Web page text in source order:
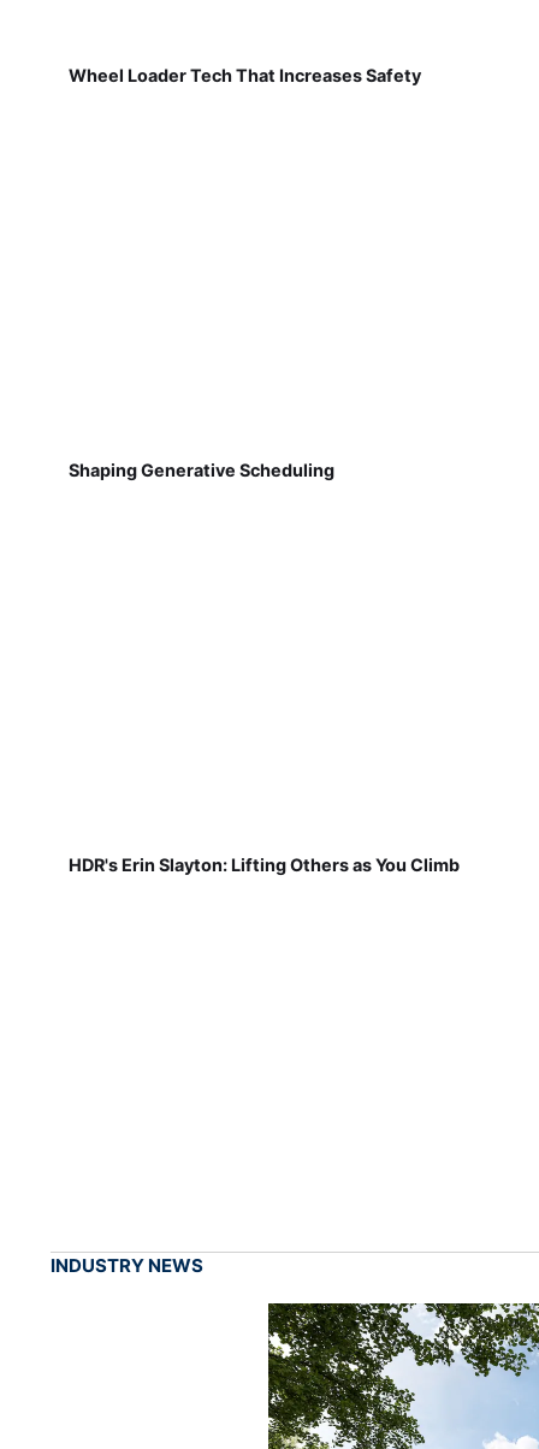
Wheel Loader Tech That Increases Safety
Shaping Generative Scheduling
HDR's Erin Slayton: Lifting Others as You Climb
INDUSTRY NEWS